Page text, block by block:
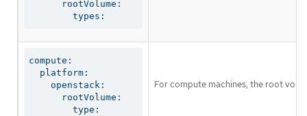
      rootVolume:
        types:
compute:
  platform:
    openstack:
      rootVolume:
        type:
For compute machines, the root